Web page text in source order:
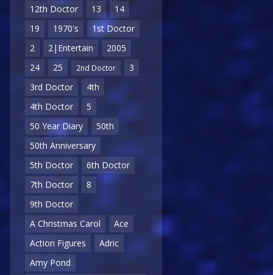
12th Doctor
13
14
19
1970's
1st Doctor
2
2|Entertain
2005
24
25 2nd Doctor
3
3rd Doctor
4th
4th Doctor
5
50 Year Diary
50th
50th Anniversary
5th Doctor
6th Doctor
7th Doctor
8
9th Doctor
A Christmas Carol
Ace
Action Figures
Adric
Amy Pond